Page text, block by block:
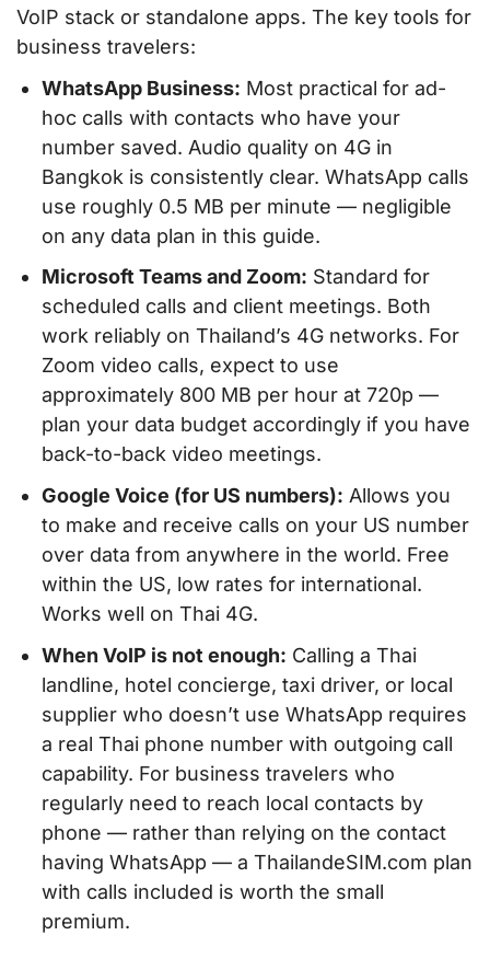
VoIP stack or standalone apps. The key tools for
business travelers:
WhatsApp Business: Most practical for ad-
hoc calls with contacts who have your
number saved. Audio quality on 4G in
Bangkok is consistently clear. WhatsApp calls
use roughly 0.5 MB per minute — negligible
on any data plan in this guide.
Microsoft Teams and Zoom: Standard for
scheduled calls and client meetings. Both
work reliably on Thailand’s 4G networks. For
Zoom video calls, expect to use
approximately 800 MB per hour at 720p —
plan your data budget accordingly if you have
back-to-back video meetings.
Google Voice (for US numbers): Allows you
to make and receive calls on your US number
over data from anywhere in the world. Free
within the US, low rates for international.
Works well on Thai 4G.
When VoIP is not enough: Calling a Thai
landline, hotel concierge, taxi driver, or local
supplier who doesn’t use WhatsApp requires
a real Thai phone number with outgoing call
capability. For business travelers who
regularly need to reach local contacts by
phone — rather than relying on the contact
having WhatsApp — a ThailandeSIM.com plan
with calls included is worth the small
premium.